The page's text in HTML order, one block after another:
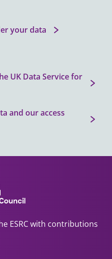
your data
UK Data Service for
and our access
ESRC with contributions